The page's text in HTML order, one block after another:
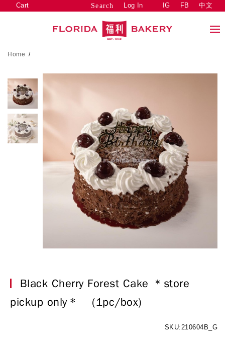
Search Log In
Cart IG FB 中文
Home /
Black Cherry Forest Cake ＊store
pickup only＊
(1pc/box)
SKU:210604B_G